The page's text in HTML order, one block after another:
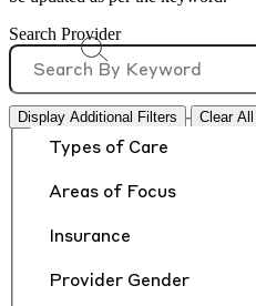
Search Provider
Display Additional Filters Clear
Types of Care
Areas of Focus
Insurance
Provider Gender